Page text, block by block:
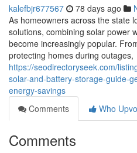
kalefbjr677567 78 days ago
As homeowners across the state
solutions, combining solar power
become increasingly popular.
protecting homes during outages,
https://seodirectoryseek.com/
solar-and-battery-storage-guide-
energy-savings
Comments
Who
Comments